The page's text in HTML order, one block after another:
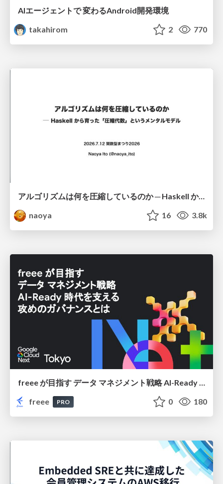
AIエージェントで 変わるAndroid開発環境
takahirom
2 770
アルゴリズムは何を圧縮しているのか ─ Haskell から育った「圧縮代数」というメンタルモデル
naoya
16 3.8k
freee
PRO 0 180